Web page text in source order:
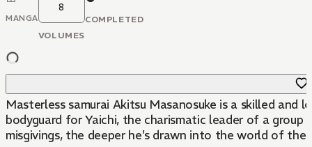
MANGA
8
VOLUMES
COMPLETED
Masterless samurai Akitsu Masanosuke is a skilled
bodyguard for Yaichi, the charismatic leader of a
misgivings, the deeper he's drawn into the world of